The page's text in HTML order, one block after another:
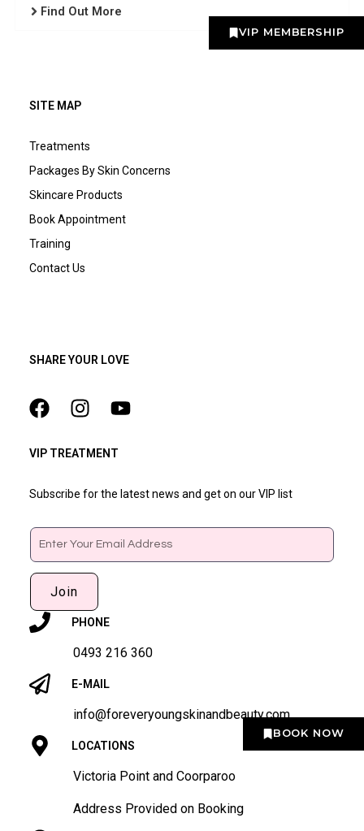
VIP MEMBERSHIP
BOOK NOW
Find Out More
SITE MAP
Treatments
Packages By Skin Concerns
Skincare Products
Book Appointment
Training
Contact Us
SHARE YOUR LOVE
VIP TREATMENT
Subscribe for the latest news and get on our VIP list
Email
Join
PHONE
0493 216 360
E-MAIL
info@foreveryoungskinandbeauty.com
LOCATIONS
Victoria Point and Coorparoo
Address Provided on Booking